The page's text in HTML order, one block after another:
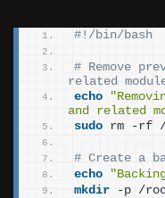
#!/bin/bash
# Remove
related
echo
and related
sudo rm -rf /
# Create a
echo
mkdir -p /